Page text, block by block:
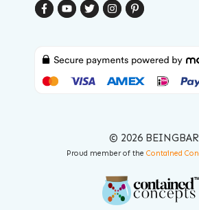
© 2026 BEINGBAR
Proud member of the Contained